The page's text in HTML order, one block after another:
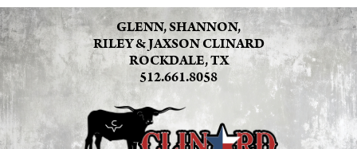
GLENN, SHANNON,
RILEY & JAXSON CLINARD
ROCKDALE, TX
512.661.8058